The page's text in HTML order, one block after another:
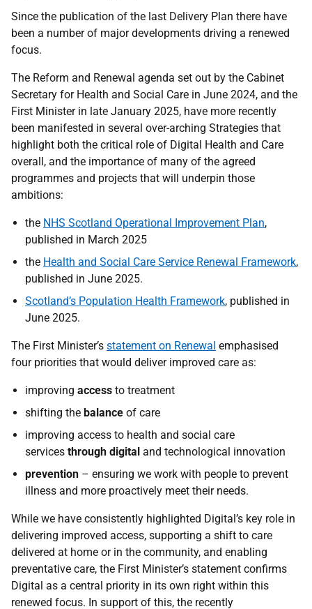
Since the publication of the last Delivery Plan there have
been a number of major developments driving a renewed
focus.
The Reform and Renewal agenda set out by the Cabinet
Secretary for Health and Social Care in June 2024, and the
First Minister in late January 2025, have more recently
been manifested in several over-arching Strategies that
highlight both the critical role of Digital Health and Care
overall, and the importance of many of the agreed
programmes and projects that will underpin those
ambitions:
the NHS Scotland Operational Improvement Plan,
published in March 2025
the Health and Social Care Service Renewal Framework,
published in June 2025.
Scotland’s Population Health Framework, published in
June 2025.
The First Minister’s statement on Renewal emphasised
four priorities that would deliver improved care as:
improving access to treatment
shifting the balance of care
improving access to health and social care
services through digital and technological innovation
prevention – ensuring we work with people to prevent
illness and more proactively meet their needs.
While we have consistently highlighted Digital’s key role in
delivering improved access, supporting a shift to care
delivered at home or in the community, and enabling
preventative care, the First Minister’s statement confirms
Digital as a central priority in its own right within this
renewed focus. In support of this, the recently